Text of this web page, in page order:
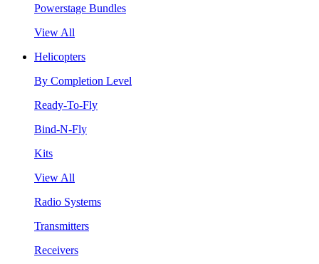
Powerstage Bundles
View All
Helicopters
By Completion Level
Ready-To-Fly
Bind-N-Fly
Kits
View All
Radio Systems
Transmitters
Receivers